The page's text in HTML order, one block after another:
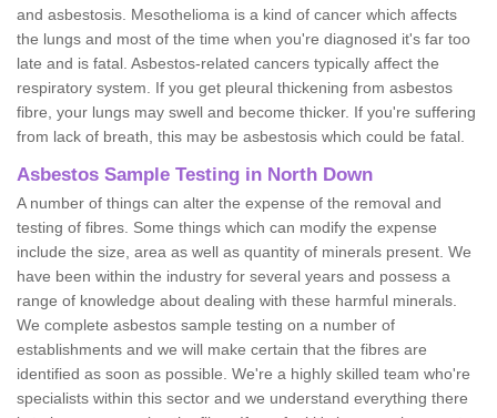
and asbestosis. Mesothelioma is a kind of cancer which affects
the lungs and most of the time when you're diagnosed it's far too
late and is fatal. Asbestos-related cancers typically affect the
respiratory system. If you get pleural thickening from asbestos
fibre, your lungs may swell and become thicker. If you're suffering
from lack of breath, this may be asbestosis which could be fatal.
Asbestos Sample Testing in North Down
A number of things can alter the expense of the removal and
testing of fibres. Some things which can modify the expense
include the size, area as well as quantity of minerals present. We
have been within the industry for several years and possess a
range of knowledge about dealing with these harmful minerals.
We complete asbestos sample testing on a number of
establishments and we will make certain that the fibres are
identified as soon as possible. We're a highly skilled team who're
specialists within this sector and we understand everything there